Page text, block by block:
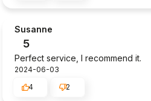
Susanne
5
Perfect service, I recommend it.
2024-06-03
4
2